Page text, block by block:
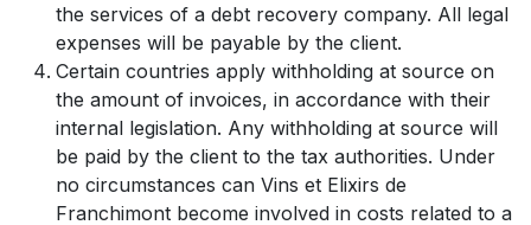
the services of a debt recovery company. All legal
expenses will be payable by the client.
Certain countries apply withholding at source on
the amount of invoices, in accordance with their
internal legislation. Any withholding at source will
be paid by the client to the tax authorities. Under
no circumstances can Vins et Elixirs de
Franchimont become involved in costs related to a